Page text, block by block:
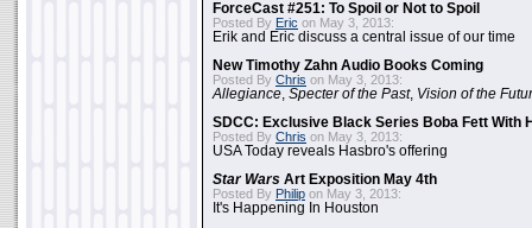
ForceCast #251: To Spoil or Not to Spoil
Posted By Eric on May 3, 2013:
Erik and Eric discuss a central issue of our time
New Timothy Zahn Audio Books Coming
Posted By Chris on May 3, 2013:
Allegiance Specter of the Past, Vision of the
SDCC: Exclusive Black Series Boba Fett With
Posted By Chris on May 3, 2013:
USA Today reveals Hasbro's offering
Star Wars Art Exposition May 4th
Posted By Philip on May 3, 2013:
It's Happening In Houston